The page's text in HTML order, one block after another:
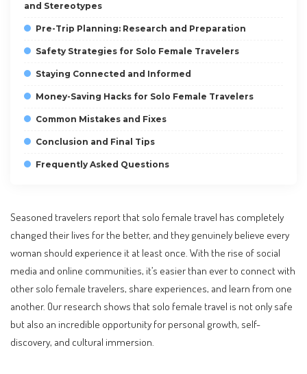
and Stereotypes
Pre-Trip Planning: Research and Preparation
Safety Strategies for Solo Female Travelers
Staying Connected and Informed
Money-Saving Hacks for Solo Female Travelers
Common Mistakes and Fixes
Conclusion and Final Tips
Frequently Asked Questions
Seasoned travelers report that solo female travel has completely
changed their lives for the better, and they genuinely believe every
woman should experience it at least once. With the rise of social
media and online communities, it’s easier than ever to connect with
other solo female travelers, share experiences, and learn from one
another. Our research shows that solo female travel is not only safe
but also an incredible opportunity for personal growth, self-
discovery, and cultural immersion.